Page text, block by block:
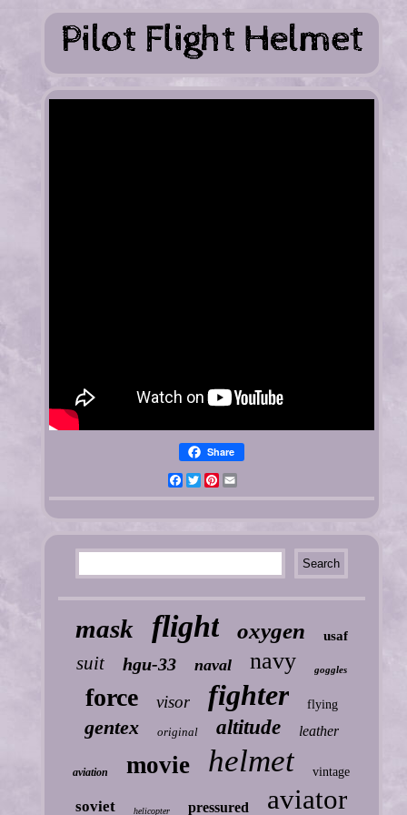
Share
FacebookTwitterPinterest
mask flight oxygen usaf
suit hgu-33 naval navy goggles
force visor fighter flying
gentex original altitude leather
aviation movie helmet vintage
soviet helicopter pressured aviator